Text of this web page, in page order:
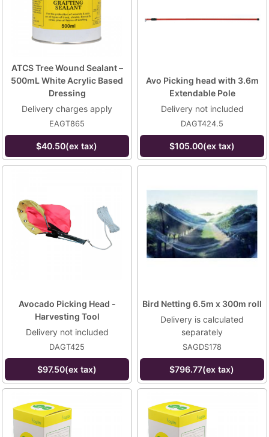
ATCS Tree Wound Sealant –
500mL White Acrylic Based
Dressing
Delivery charges apply
EAGT865
$40.50(ex tax)
Avo Picking head with 3.6m
Extendable Pole
Delivery not included
DAGT424.5
$105.00(ex tax)
Avocado Picking Head -
Harvesting Tool
Delivery not included
DAGT425
$97.50(ex tax)
Bird Netting 6.5m x 300m roll
Delivery is calculated
separately
SAGDS178
$796.77(ex tax)